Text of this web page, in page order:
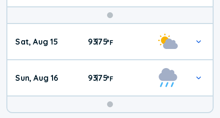
Weekend
Weather
Sat, Aug 15 93|75°F
Sun, Aug 16 93|75°F